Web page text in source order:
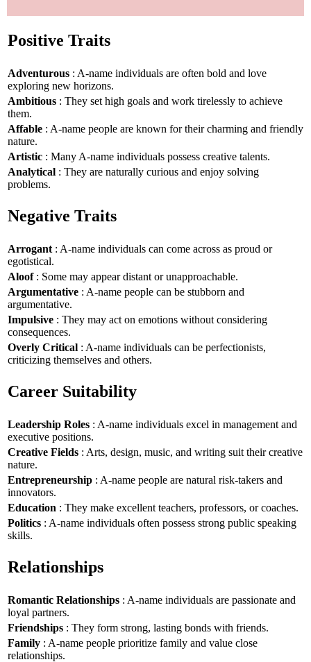
Positive Traits
Adventurous : A-name individuals are often bold and love
exploring new horizons.
Ambitious : They set high goals and work tirelessly to achieve
them.
Affable : A-name people are known for their charming and friendly
nature.
Artistic : Many A-name individuals possess creative talents.
Analytical : They are naturally curious and enjoy solving
problems.
Negative Traits
Arrogant : A-name individuals can come across as proud or
egotistical.
Aloof: Some may appear distant or unapproachable.
Argumentative : A-name people can be stubborn and
argumentative.
Impulsive : They may act on emotions without considering
consequences.
Overly Critical : A-name individuals can be perfectionists,
criticizing themselves and others.
Career Suitability
Leadership Roles : A-name individuals excel in management and
executive positions.
Creative Fields : Arts, design, music, and writing suit their creative
nature.
Entrepreneurship : A-name people are natural risk-takers and
innovators.
Education : They make excellent teachers, professors, or coaches.
Politics : A-name individuals often possess strong public speaking
skills.
Relationships
Romantic Relationships : A-name individuals are passionate and
loyal partners.
Friendships : They form strong, lasting bonds with friends.
Family : A-name people prioritize family and value close
relationships.